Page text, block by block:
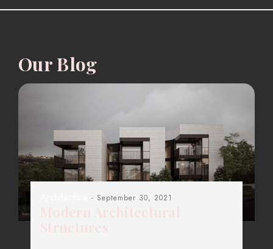
Our Blog
- September 30, 2021